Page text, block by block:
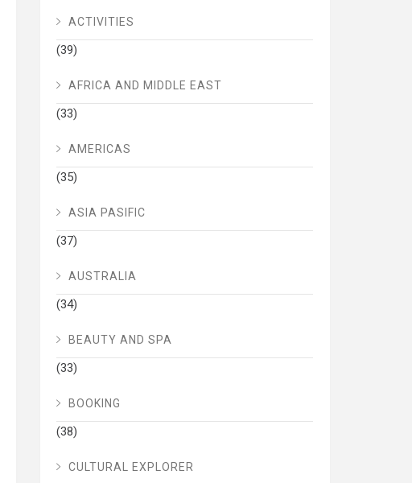
ACTIVITIES
(39)
AFRICA AND MIDDLE EAST
(33)
AMERICAS
(35)
ASIA PASIFIC
(37)
AUSTRALIA
(34)
BEAUTY AND SPA
(33)
BOOKING
(38)
CULTURAL EXPLORER